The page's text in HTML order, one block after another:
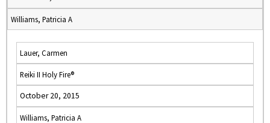
Williams, Patricia A
Lauer, Carmen
Reiki II Holy Fire®
October 20, 2015
Williams, Patricia A